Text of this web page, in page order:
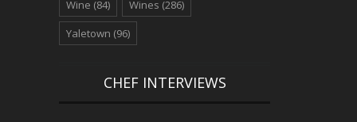
Wine (84) Wines (286)
Yaletown (96)
CHEF INTERVIEWS